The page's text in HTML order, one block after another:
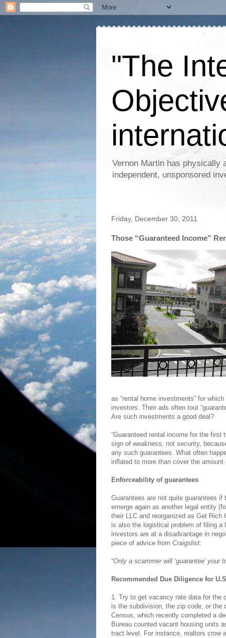
"The
Vernon Martin has physically
independent, unsponsored
Friday, December 30, 2011
Those “Guaranteed Income”
as “rental home investments” for
investors. Their ads often tout
Are such investments a good deal?
“Guaranteed rental income for the
sign of weakness, not security,
any such guarantees. What often
inflated to more than cover the
Enforceability of guarantees
Guarantees are not quite guarantees
emerge again as another legal entity
their LLC and reorganized as Get
is also the logistical problem of filing
investors are at a disadvantage in
piece of advice from Craigslist:
“Only a scammer will ‘guarantee’ your
Recommended Due Diligence for
1. Try to get vacancy rate data for the
is the subdivision, the zip code, or the
Census, which recently completed a
Bureau counted vacant housing units
tract level. For instance, realtors crow